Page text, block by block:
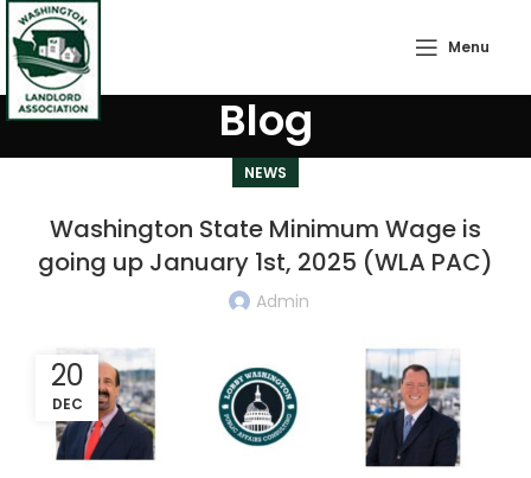
Menu
Blog
NEWS
Washington State Minimum Wage is
going up January 1st, 2025 (WLA PAC)
Admin
20
DEC